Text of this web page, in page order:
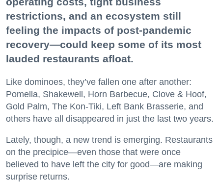
restrictions, and an ecosystem still
feeling the impacts of post-pandemic
recovery—could keep some of its most
lauded restaurants afloat.
Like dominoes, they’ve fallen one after another:
Pomella, Shakewell, Horn Barbecue, Clove & Hoof,
Gold Palm, The Kon-Tiki, Left Bank Brasserie, and
others have all disappeared in just the last two years.
Lately, though, a new trend is emerging. Restaurants
on the precipice—even those that were once
believed to have left the city for good—are making
surprise returns.